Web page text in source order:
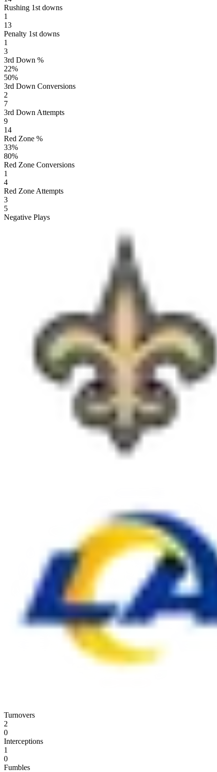
Rushing 1st downs
1
13
Penalty 1st downs
1
3
3rd Down %
22%
50%
3rd Down Conversions
2
7
3rd Down Attempts
9
14
Red Zone %
33%
80%
Red Zone Conversions
1
4
Red Zone Attempts
3
5
Negative Plays
Turnovers
2
0
Interceptions
1
0
Fumbles